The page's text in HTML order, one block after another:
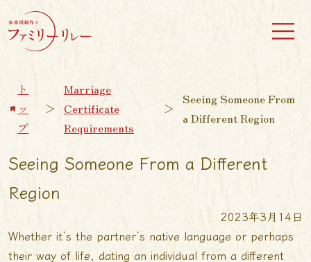
ト
ッ
プ
＞
Marriage
Certificate
Requirements
＞
Seeing Someone From
a Different Region
Seeing Someone From a Different
Region
2023年3月14日
Whether it’s the partner’s native language or perhaps
their way of life, dating an individual from a different